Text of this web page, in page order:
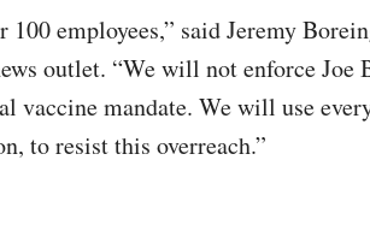
employees,” said Jeremy
outlet. “We will not enforce Joe
vaccine mandate. We will use
to resist this overreach.”